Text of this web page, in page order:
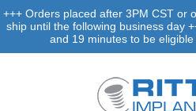
+++ Orders placed after 3PM CST or
ship until the following business day
and 19 minutes to be